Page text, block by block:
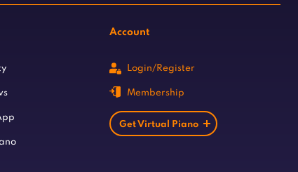
Account
Login/Register
Membership
Get Virtual Piano